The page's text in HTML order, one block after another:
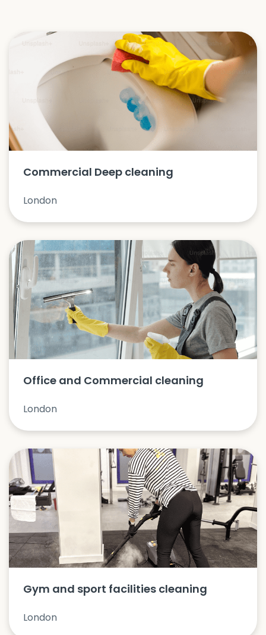
Commercial Deep cleaning
London
Office and Commercial cleaning
London
Gym and sport facilities cleaning
London